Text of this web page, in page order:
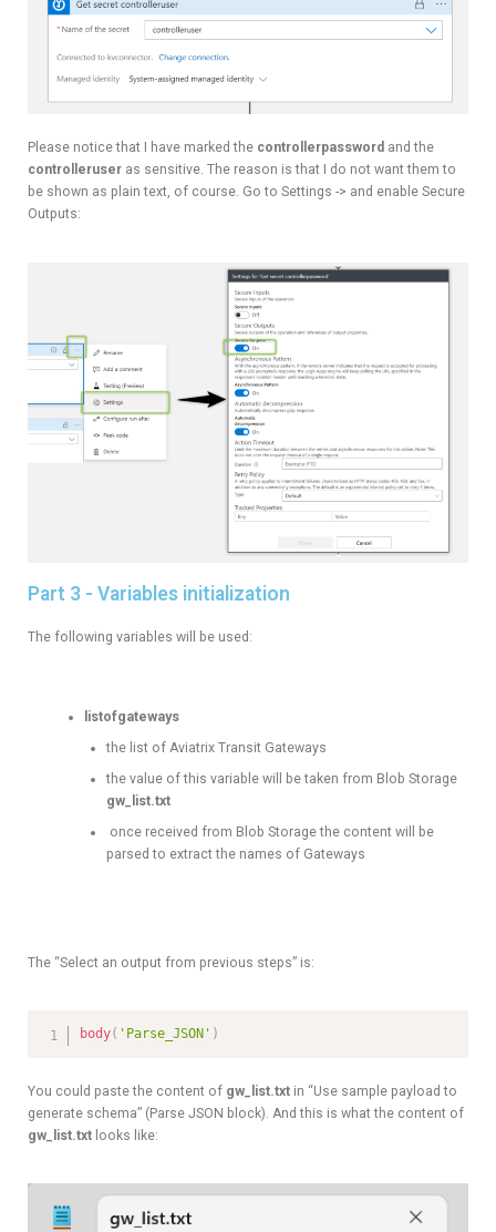
Please notice that I have marked the controllerpassword and the
controlleruser as sensitive. The reason is that I do not want them to
be shown as plain text, of course. Go to Settings -> and enable Secure
Outputs:
Part 3 - Variables initialization
The following variables will be used:
listofgateways
the list of Aviatrix Transit Gateways
the value of this variable will be taken from Blob Storage
gw_list.txt
once received from Blob Storage the content will be
parsed to extract the names of Gateways
The “Select an output from previous steps” is:
body( 'Parse_JSON' )
You could paste the content of gw_list.txt in “Use sample payload to
generate schema” (Parse JSON block). And this is what the content of
gw_list.txt looks like: